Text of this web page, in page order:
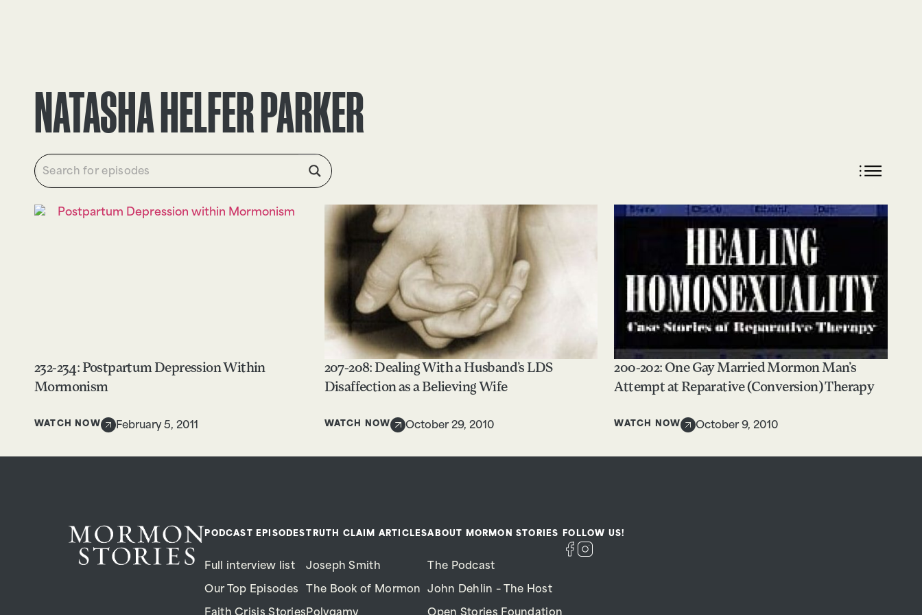
NATASHA HELFER PARKER
232-234: Postpartum Depression Within
Mormonism
WATCH NOW February 5, 2011
207-208: Dealing With a Husband’s LDS
Disaffection as a Believing Wife
WATCH NOW October 29, 2010
200-202: One Gay Married Mormon Man’s
Attempt at Reparative (Conversion) Therapy
WATCH NOW October 9, 2010
PODCAST EPISODES
Full interview list
Our Top Episodes
TRUTH CLAIM ARTICLES
Joseph Smith
The Book of Mormon
ABOUT MORMON STORIES
The Podcast
John Dehlin – The Host
FOLLOW US!